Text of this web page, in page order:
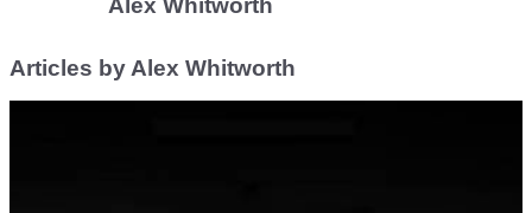
Alex Whitworth
Articles by Alex Whitworth